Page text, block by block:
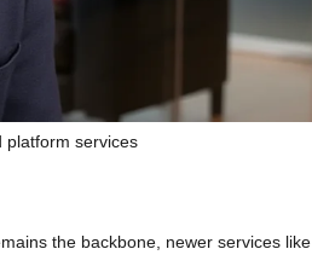
platform services
the backbone, newer services